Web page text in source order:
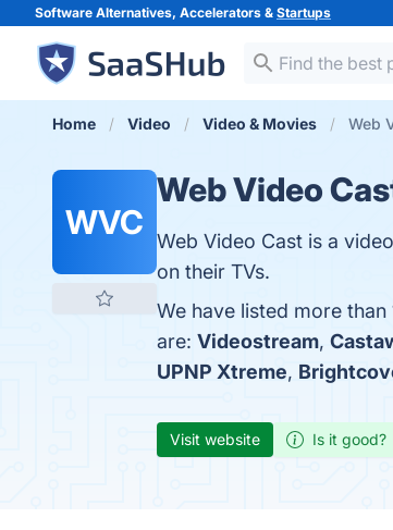
Software Alternatives, Accelerators & Startups
Home Video Video & Movies Web
WVC
Web Video
Web Video Cast is a
on their TVs.
We have listed more
are: Videostream,
UPNP Xtreme,
Visit website Is it good?